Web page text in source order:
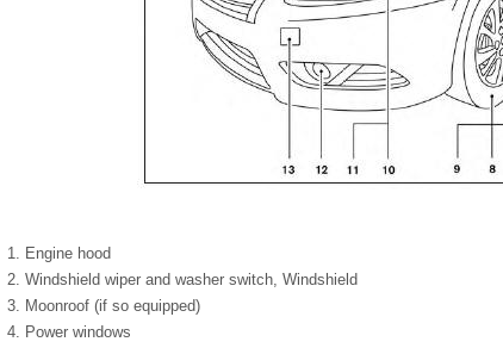
Engine hood
Windshield wiper and washer switch, Windshield
Moonroof (if so equipped)
Power windows